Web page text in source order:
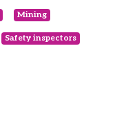
Mining
Safety inspectors